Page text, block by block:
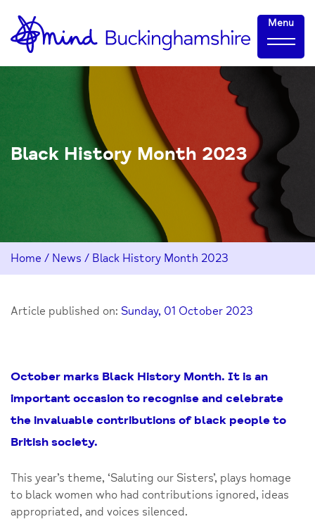
Skip
to
Content
Home-
link
Menu
Black History Month 2023
Home / News / Black History Month 2023
Article published on: Sunday, 01 October 2023
October marks Black History Month. It is an
important occasion to recognise and celebrate
the invaluable contributions of black people to
British society.
This year’s theme, ‘Saluting our Sisters’, plays homage
to black women who had contributions ignored, ideas
appropriated, and voices silenced.